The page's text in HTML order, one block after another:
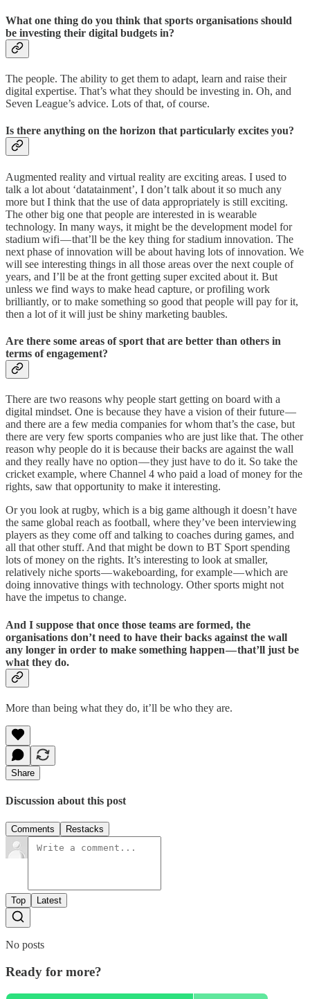
What one thing do you think that sports organisations should
be investing their digital budgets in?
The people. The ability to get them to adapt, learn and raise their
digital expertise. That’s what they should be investing in. Oh, and
Seven League’s advice. Lots of that, of course.
Is there anything on the horizon that particularly excites you?
Augmented reality and virtual reality are exciting areas. I used to
talk a lot about ‘datatainment’, I don’t talk about it so much any
more but I think that the use of data appropriately is still exciting.
The other big one that people are interested in is wearable
technology. In many ways, it might be the development model for
stadium wifi — that’ll be the key thing for stadium innovation. The
next phase of innovation will be about having lots of innovation. We
will see interesting things in all those areas over the next couple of
years, and I’ll be at the front getting super excited about it. But
unless we find ways to make head capture, or profiling work
brilliantly, or to make something so good that people will pay for it,
then a lot of it will just be shiny marketing baubles.
Are there some areas of sport that are better than others in
terms of engagement?
There are two reasons why people start getting on board with a
digital mindset. One is because they have a vision of their future —
and there are a few media companies for whom that’s the case, but
there are very few sports companies who are just like that. The other
reason why people do it is because their backs are against the wall
and they really have no option — they just have to do it. So take the
cricket example, where Channel 4 who paid a load of money for the
rights, saw that opportunity to make it interesting.
Or you look at rugby, which is a big game although it doesn’t have
the same global reach as football, where they’ve been interviewing
players as they come off and talking to coaches during games, and
all that other stuff. And that might be down to BT Sport spending
lots of money on the rights. It’s interesting to look at smaller,
relatively niche sports — wakeboarding, for example — which are
doing innovative things with technology. Other sports might not
have the impetus to change.
And I suppose that once those teams are formed, the
organisations don’t need to have their backs against the wall
any longer in order to make something happen — that’ll just be
what they do.
More than being what they do, it’ll be who they are.
Share
Discussion about this post
Comments Restacks
Top Latest
No posts
Ready for more?